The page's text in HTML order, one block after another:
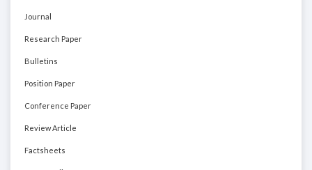
Journal
Research Paper
Bulletins
Position Paper
Conference Paper
Review Article
Factsheets